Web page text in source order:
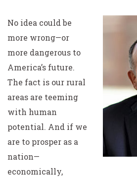
No idea could be
more wrong—or
more dangerous to
America’s future.
The fact is our rural
areas are teeming
with human
potential. And if we
are to prosper as a
nation—
economically,